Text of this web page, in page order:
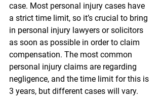
case. Most personal injury cases have
a strict time limit, so it’s crucial to bring
in personal injury lawyers or solicitors
as soon as possible in order to claim
compensation. The most common
personal injury claims are regarding
negligence, and the time limit for this is
3 years, but different cases will vary.